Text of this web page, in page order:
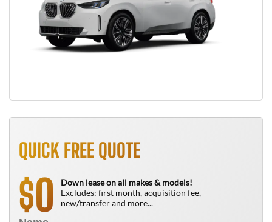
QUICK FREE QUOTE
$0
Down lease on all makes & models!
Excludes: first month, acquisition fee,
new/transfer and more...